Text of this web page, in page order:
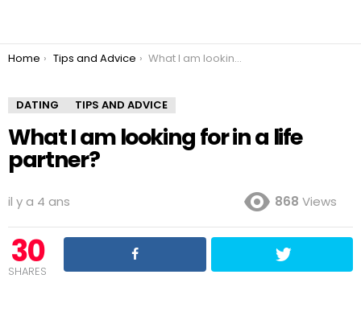
You are here:
Home Tips and Advice What I am looking for in a life partner?
DATING TIPS AND ADVICE
What I am looking for in a life
partner?
il y a 4 ans 868 Views
30
SHARES